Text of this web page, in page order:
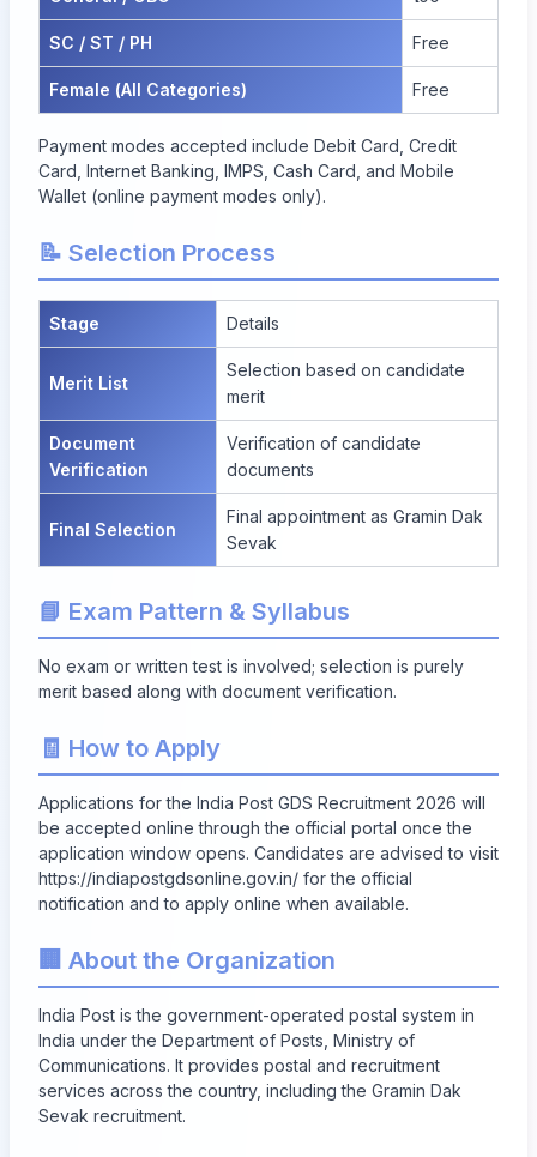
SC / ST / PH Free
Female (All Categories) Free
Payment modes accepted include Debit Card, Credit
Card, Internet Banking, IMPS, Cash Card, and Mobile
Wallet (online payment modes only).
📝 Selection Process
Stage Details
Merit List
Selection based on candidate
merit
Document
Verification
Verification of candidate
documents
Final Selection
Final appointment as Gramin Dak
Sevak
📘 Exam Pattern & Syllabus
No exam or written test is involved; selection is purely
merit based along with document verification.
🧾 How to Apply
Applications for the India Post GDS Recruitment 2026 will
be accepted online through the official portal once the
application window opens. Candidates are advised to visit
https://indiapostgdsonline.gov.in/ for the official
notification and to apply online when available.
🏢 About the Organization
India Post is the government-operated postal system in
India under the Department of Posts, Ministry of
Communications. It provides postal and recruitment
services across the country, including the Gramin Dak
Sevak recruitment.